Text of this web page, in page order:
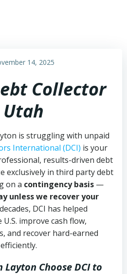
14, 2025
Collector
is struggling with unpaid
International (DCI) is your
results-driven debt
exclusively in third party debt
on a contingency basis —
unless we recover your
DCI has helped
improve cash flow,
and recover hard-earned
Layton Choose DCI to